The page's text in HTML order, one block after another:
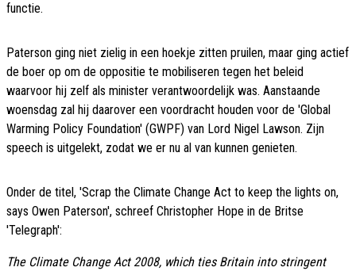
functie.
Paterson ging niet zielig in een hoekje zitten pruilen, maar ging actief
de boer op om de oppositie te mobiliseren tegen het beleid
waarvoor hij zelf als minister verantwoordelijk was. Aanstaande
woensdag zal hij daarover een voordracht houden voor de 'Global
Warming Policy Foundation' (GWPF) van Lord Nigel Lawson. Zijn
speech is uitgelekt, zodat we er nu al van kunnen genieten.
Onder de titel, 'Scrap the Climate Change Act to keep the lights on,
says Owen Paterson', schreef Christopher Hope in de Britse
'Telegraph':
The Climate Change Act 2008, which ties Britain into stringent